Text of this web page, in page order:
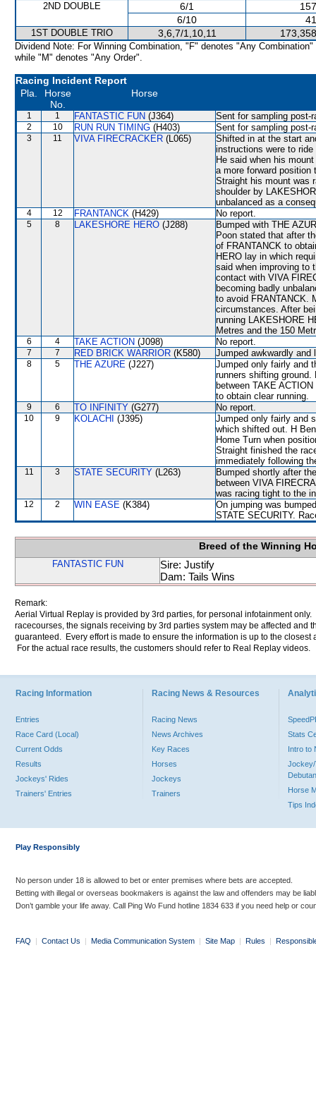
2ND DOUBLE 6/1
6/10
1ST DOUBLE TRIO 3,6,7/1,10,11
Dividend Note: For Winning Combination, "F" denotes "Any Combination"
while "M" denotes "Any Order".
Racing Incident Report
Pla.
Horse
No.
Horse
1 1 FANTASTIC FUN (J364) Sent for sampling post-
2 10 RUN RUN TIMING (H403) Sent for sampling post-
3 11 VIVA FIRECRACKER (L065)
Shifted in at the start
instructions were to
He said when his
a more forward position
Straight his mount was
shoulder by
unbalanced as a
4 12 FRANTANCK (H429) No report.
5 8 LAKESHORE HERO (J288)
Bumped with THE
Poon stated that after
of FRANTANCK to
HERO lay in which
said when improving to
contact with VIVA
becoming badly
to avoid FRANTANCK.
circumstances. After
running LAKESHORE
Metres and the 150
6 4 TAKE ACTION (J098) No report.
7 7 RED BRICK WARRIOR (K580) Jumped awkwardly and
8 5 THE AZURE (J227)
Jumped only fairly and
runners shifting
between TAKE
to obtain clear running.
9 6 TO INFINITY (G277) No report.
10 9 KOLACHI (J395)
Jumped only fairly and
which shifted out. H
Home Turn when
Straight finished the
immediately following
11 3 STATE SECURITY (L263)
Bumped shortly after
between VIVA
was racing tight to the
12 2 WIN EASE (K384)
On jumping was
STATE SECURITY.
Breed of the Winning
FANTASTIC FUN
Sire: Justify
Dam: Tails Wins
Remark:
Aerial Virtual Replay is provided by 3rd parties, for personal infotainment
racecourses, the signals receiving by 3rd parties system may be affected and
guaranteed. Every effort is made to ensure the information is up to the
For the actual race results, the customers should refer to Real Replay videos.
Racing Information
Entries
Race Card (Local)
Current Odds
Results
Jockeys' Rides
Trainers' Entries
Racing News & Resources
Racing News
News Archives
Key Races
Horses
Jockeys
Trainers
Stats
Intro to
Jockey/
Horse
Tips
Play Responsibly
No person under 18 is allowed to bet or enter premises where bets are accepted.
Betting with illegal or overseas bookmakers is against the law and offenders may be
Don’t gamble your life away. Call Ping Wo Fund hotline 1834 633 if you need help or
FAQ | Contact Us | Media Communication System | Site Map | Rules |